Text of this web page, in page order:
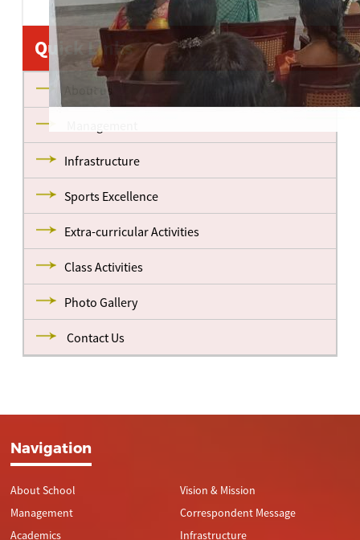
Quick Links
About us
Infrastructure
Sports Excellence
Extra-curricular Activities
Class Activities
Photo Gallery
Contact Us
Navigation
About School
Management
Academics
Vision & Mission
Correspondent Message
Infrastructure